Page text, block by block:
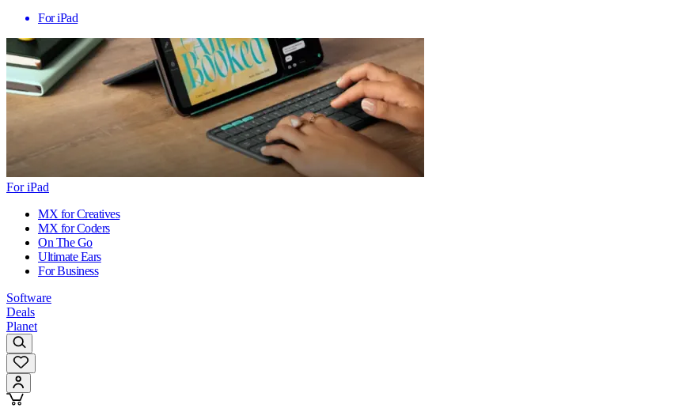
For iPad
For iPad
MX for Creatives
MX for Coders
On The Go
Ultimate Ears
For Business
Software
Deals
Planet